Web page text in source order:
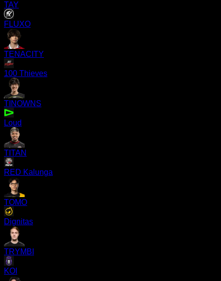
TAY
FLUXO
TENACITY
100 Thieves
TINOWNS
Loud
TITAN
RED Kalunga
TOMO
Dignitas
TRYMBI
KOI